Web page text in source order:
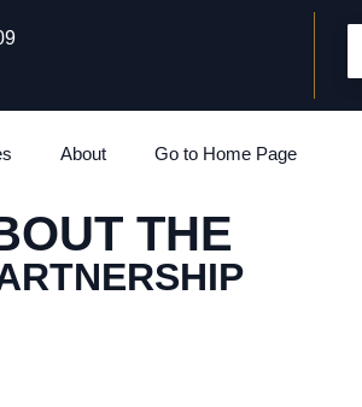
About Go to Home Page
THE